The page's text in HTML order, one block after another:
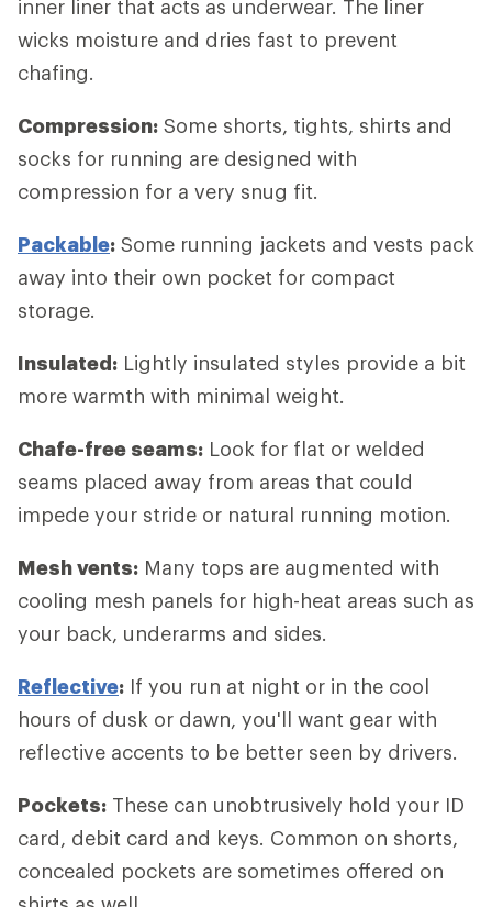
inner liner that acts as underwear. The liner
wicks moisture and dries fast to prevent
chafing.
Compression: Some shorts, tights, shirts and
socks for running are designed with
compression for a very snug fit.
Packable: Some running jackets and vests pack
away into their own pocket for compact
storage.
Insulated: Lightly insulated styles provide a bit
more warmth with minimal weight.
Chafe-free seams: Look for flat or welded
seams placed away from areas that could
impede your stride or natural running motion.
Mesh vents: Many tops are augmented with
cooling mesh panels for high-heat areas such as
your back, underarms and sides.
Reflective: If you run at night or in the cool
hours of dusk or dawn, you'll want gear with
reflective accents to be better seen by drivers.
Pockets: These can unobtrusively hold your ID
card, debit card and keys. Common on shorts,
concealed pockets are sometimes offered on